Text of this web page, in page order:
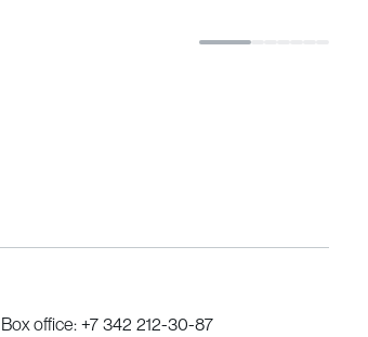
Box office: +7 342 212-30-87